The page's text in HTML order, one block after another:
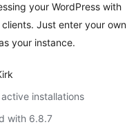
your WordPress with
Just enter your own
your instance.
installations
with 6.8.7